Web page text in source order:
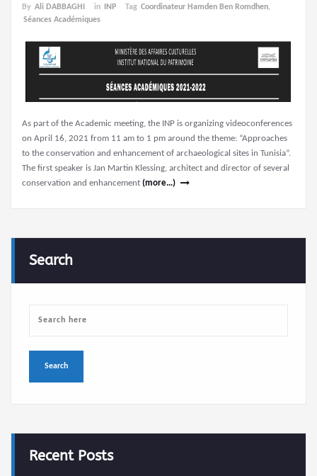
By Ali DABBAGHI in INP Tag Coordinateur Hamden Ben Romdhen,
Séances Académiques
As part of the Academic meeting, the INP is organizing videoconferences
on April 16, 2021 from 11 am to 1 pm around the theme: “Approaches
to the conservation and enhancement of archaeological sites in Tunisia”.
The first speaker is Jan Martin Klessing, architect and director of several
conservation and enhancement (more…)
Search
Recent Posts